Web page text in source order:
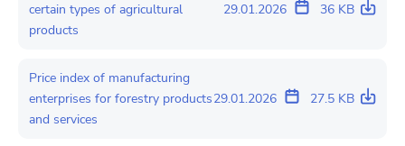
certain types of agricultural
products
29.01.2026 36 KB
Price index of manufacturing
enterprises for forestry products
and services
29.01.2026 27.5 KB